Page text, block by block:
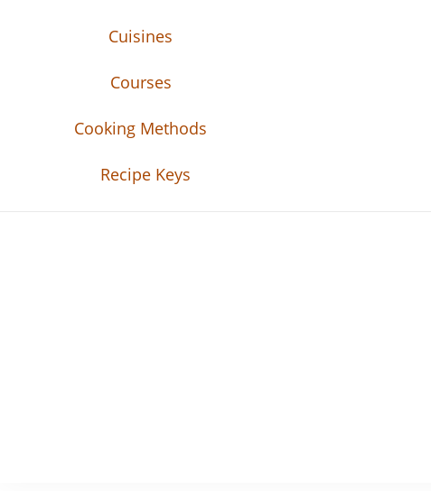
Cuisines
Courses
Cooking Methods
Recipe Keys